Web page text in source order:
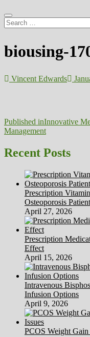
Search
…
biousing-
Vincent Edwards
Post
navigation
Published inInnovative
Management
Recent Posts
Prescription
Osteoporosis
April 27, 2026
Prescription
Effect
April 15, 2026
Intravenous
Infusion Options
April 9, 2026
PCOS Weight